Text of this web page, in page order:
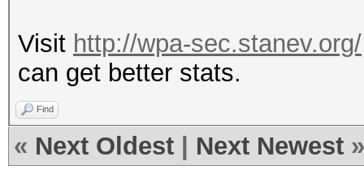
Visit http://wpa-sec.stanev.org/
can get better stats.
Find
« Next Oldest Next Newest »